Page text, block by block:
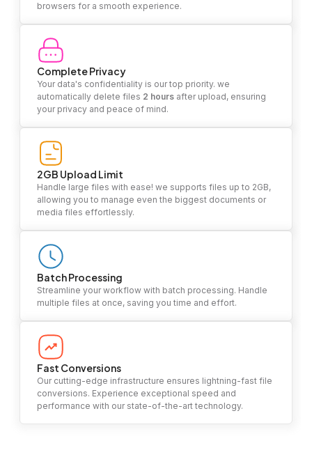
browsers for a smooth experience.
Complete Privacy
Your data's confidentiality is our top priority. we
automatically delete files 2 hours after upload, ensuring
your privacy and peace of mind.
2GB Upload Limit
Handle large files with ease! we supports files up to 2GB,
allowing you to manage even the biggest documents or
media files effortlessly.
Batch Processing
Streamline your workflow with batch processing. Handle
multiple files at once, saving you time and effort.
Fast Conversions
Our cutting-edge infrastructure ensures lightning-fast file
conversions. Experience exceptional speed and
performance with our state-of-the-art technology.